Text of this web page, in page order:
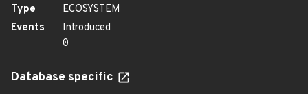
Type
ECOSYSTEM
Events
Introduced
0
Database specific